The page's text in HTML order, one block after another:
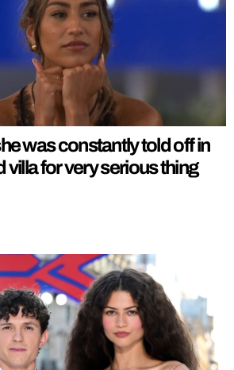
was constantly told off in
villa for very serious thing